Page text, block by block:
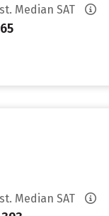
Median SAT
Median SAT